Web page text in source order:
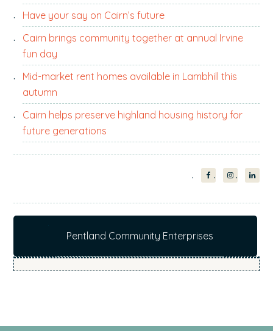
Have your say on Cairn’s future
Cairn brings community together at annual Irvine
fun day
Mid-market rent homes available in Lambhill this
autumn
Cairn helps preserve highland housing history for
future generations
Pentland Community Enterprises